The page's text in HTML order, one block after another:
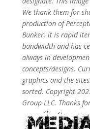
We thank them for
production of
Bunker; it is rapid
bandwidth and has
always in
concepts/designs.
graphics and the
sorted. Copyright
Group LLC. Thanks